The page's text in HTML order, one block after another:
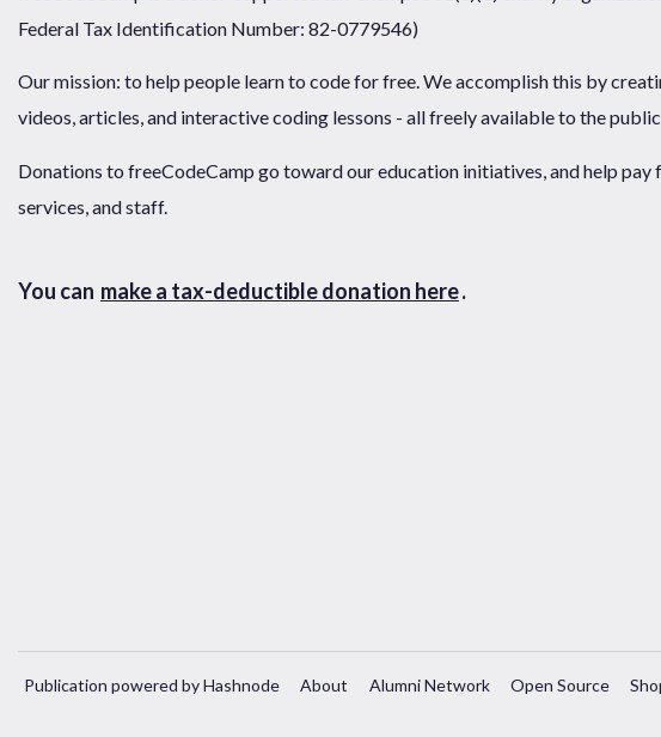
Federal Tax Identification Number: 82-0779546)
Our mission: to help people learn to code for free. We accomplish this by
videos, articles, and interactive coding lessons - all freely available to the
Donations to freeCodeCamp go toward our education initiatives, and help pay
services, and staff.
You can make a tax-deductible donation here.
Publication powered by Hashnode About Alumni Network Open Source